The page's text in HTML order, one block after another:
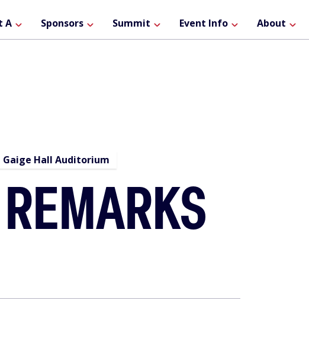
A Sponsors Summit Event Info About
Gaige Hall Auditorium